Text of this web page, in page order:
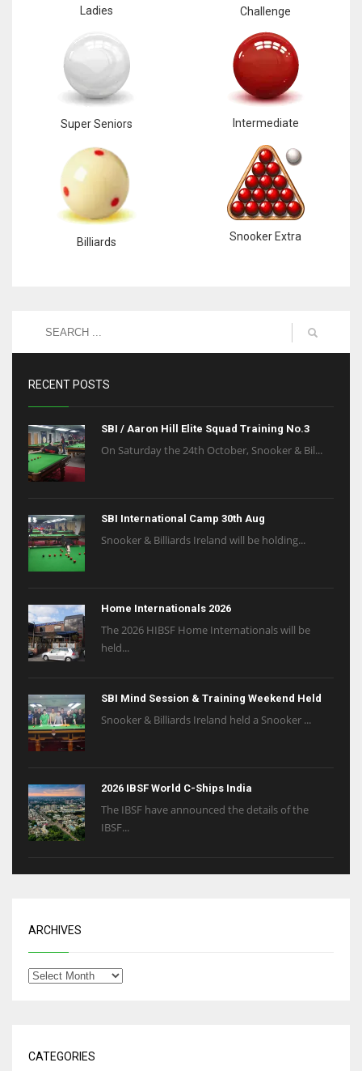
Ladies Challenge
Super Seniors Intermediate
Billiards Snooker Extra
RECENT POSTS
SBI / Aaron Hill Elite Squad Training No.3
On Saturday the 24th October, Snooker & Bil...
SBI International Camp 30th Aug
Snooker & Billiards Ireland will be holding...
Home Internationals 2026
The 2026 HIBSF Home Internationals will be
held...
SBI Mind Session & Training Weekend Held
Snooker & Billiards Ireland held a Snooker ...
2026 IBSF World C-Ships India
The IBSF have announced the details of the
IBSF...
ARCHIVES
CATEGORIES